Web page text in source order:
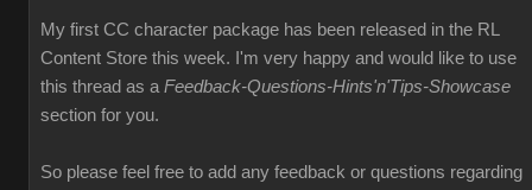
My first CC character package has been released in the RL
Content Store this week. I'm very happy and would like to use
this thread as a Feedback-Questions-Hints'n'Tips-Showcase
section for you.
So please feel free to add any feedback or questions regarding